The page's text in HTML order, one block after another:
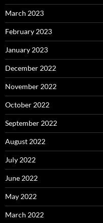
March 2023
February 2023
January 2023
December 2022
November 2022
October 2022
September 2022
August 2022
July 2022
June 2022
May 2022
March 2022